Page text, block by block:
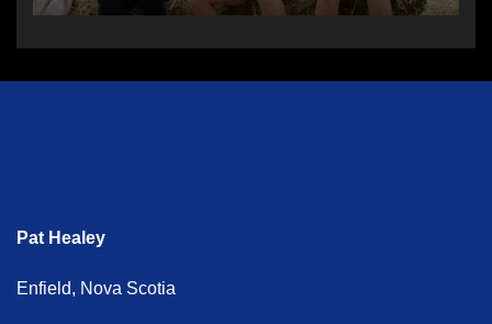
Pat Healey
Enfield, Nova Scotia